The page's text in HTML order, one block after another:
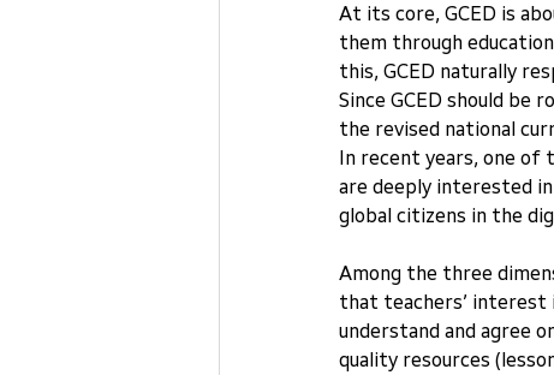
At its core, GCED is
them through
this, GCED naturally
Since GCED should be
the revised national
In recent years, one of
are deeply interested
global citizens in the
Among the three
that teachers’ interest
understand and agree
quality resources